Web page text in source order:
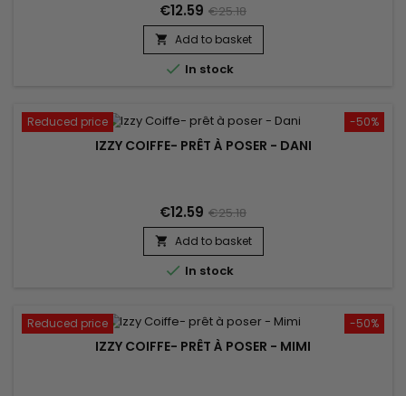
€12.59 €25.18
 Add to basket
 In stock
-50%
Reduced price
IZZY COIFFE- PRÊT À POSER - DANI
€12.59 €25.18
 Add to basket
 In stock
-50%
Reduced price
IZZY COIFFE- PRÊT À POSER - MIMI